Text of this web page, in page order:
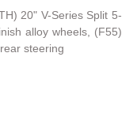
20" V-Series Split 5-
alloy wheels, (F55)
steering